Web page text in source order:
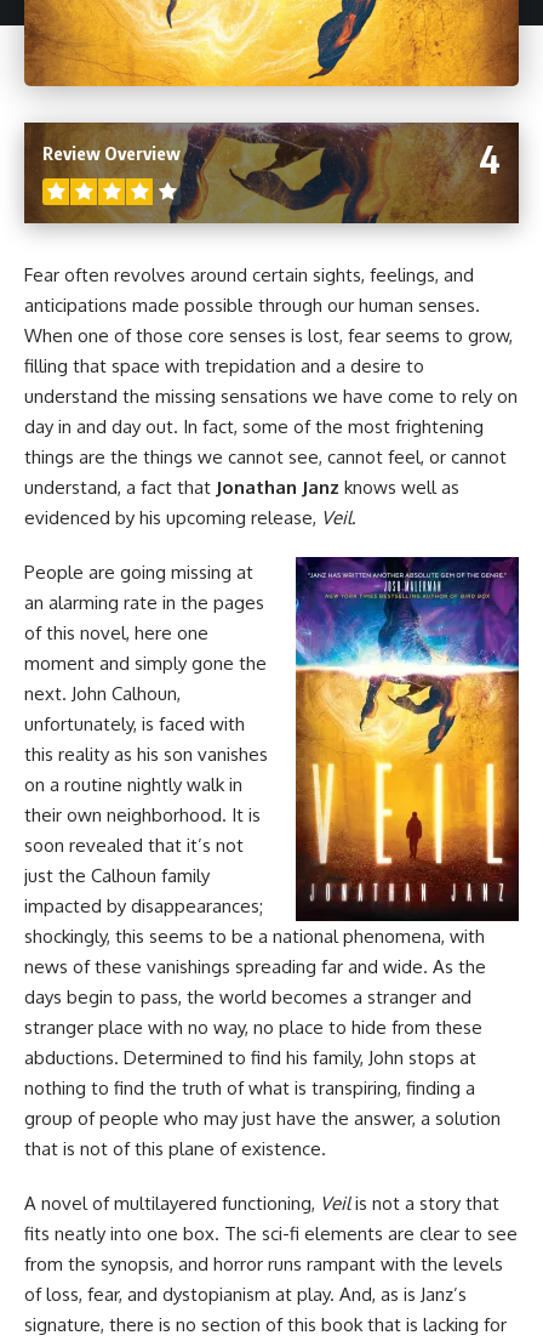
4
Review Overview
Fear often revolves around certain sights, feelings, and
anticipations made possible through our human senses.
When one of those core senses is lost, fear seems to grow,
filling that space with trepidation and a desire to
understand the missing sensations we have come to rely on
day in and day out. In fact, some of the most frightening
things are the things we cannot see, cannot feel, or cannot
understand, a fact that Jonathan Janz knows well as
evidenced by his upcoming release, Veil.
People are going missing at
an alarming rate in the pages
of this novel, here one
moment and simply gone the
next. John Calhoun,
unfortunately, is faced with
this reality as his son vanishes
on a routine nightly walk in
their own neighborhood. It is
soon revealed that it’s not
just the Calhoun family
impacted by disappearances;
shockingly, this seems to be a national phenomena, with
news of these vanishings spreading far and wide. As the
days begin to pass, the world becomes a stranger and
stranger place with no way, no place to hide from these
abductions. Determined to find his family, John stops at
nothing to find the truth of what is transpiring, finding a
group of people who may just have the answer, a solution
that is not of this plane of existence.
A novel of multilayered functioning, Veilis not a story that
fits neatly into one box. The sci-fi elements are clear to see
from the synopsis, and horror runs rampant with the levels
of loss, fear, and dystopianism at play. And, as is Janz’s
signature, there is no section of this book that is lacking for